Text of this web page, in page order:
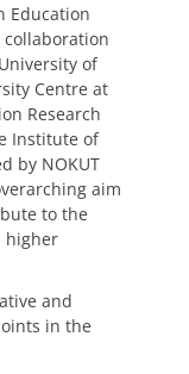
Education
collaboration
of
Centre at
Research
Institute of
by NOKUT
aim
to the
higher
and
in the